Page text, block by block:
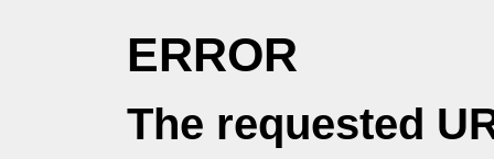
ERROR
The requested